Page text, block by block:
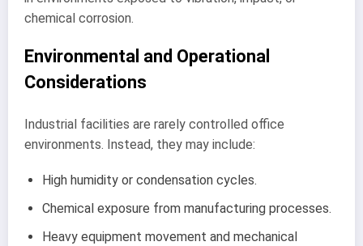
chemical corrosion.
Environmental and Operational
Considerations
Industrial facilities are rarely controlled office
environments. Instead, they may include:
High humidity or condensation cycles.
Chemical exposure from manufacturing processes.
Heavy equipment movement and mechanical